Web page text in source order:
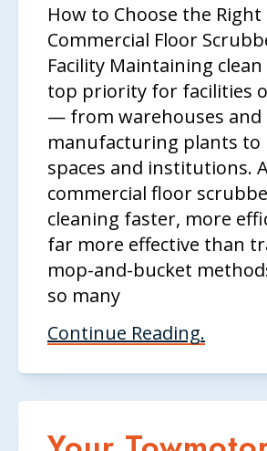
How to Choose the Right
Commercial Floor
Facility Maintaining
top priority for facilities
— from warehouses and
manufacturing plants to
spaces and institutions.
commercial floor
cleaning faster, more
far more effective than
mop-and-bucket
so many
Continue Reading.